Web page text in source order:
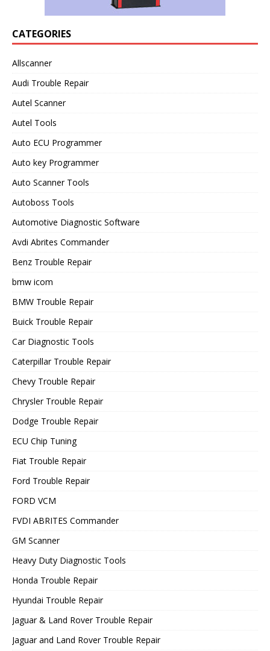
CATEGORIES
Allscanner
Audi Trouble Repair
Autel Scanner
Autel Tools
Auto ECU Programmer
Auto key Programmer
Auto Scanner Tools
Autoboss Tools
Automotive Diagnostic Software
Avdi Abrites Commander
Benz Trouble Repair
bmw icom
BMW Trouble Repair
Buick Trouble Repair
Car Diagnostic Tools
Caterpillar Trouble Repair
Chevy Trouble Repair
Chrysler Trouble Repair
Dodge Trouble Repair
ECU Chip Tuning
Fiat Trouble Repair
Ford Trouble Repair
FORD VCM
FVDI ABRITES Commander
GM Scanner
Heavy Duty Diagnostic Tools
Honda Trouble Repair
Hyundai Trouble Repair
Jaguar & Land Rover Trouble Repair
Jaguar and Land Rover Trouble Repair